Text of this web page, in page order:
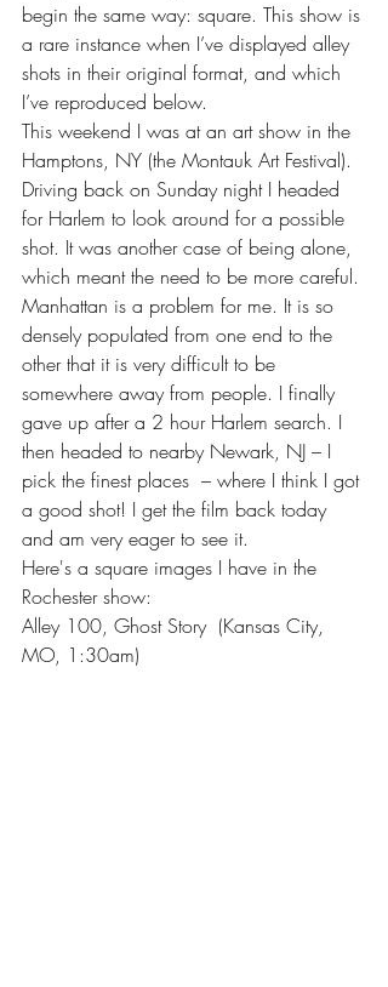
begin the same way: square. This show is
a rare instance when I’ve displayed alley
shots in their original format, and which
I’ve reproduced below.
This weekend I was at an art show in the
Hamptons, NY (the Montauk Art Festival).
Driving back on Sunday night I headed
for Harlem to look around for a possible
shot. It was another case of being alone,
which meant the need to be more careful.
Manhattan is a problem for me. It is so
densely populated from one end to the
other that it is very difficult to be
somewhere away from people. I finally
gave up after a 2 hour Harlem search. I
then headed to nearby Newark, NJ – I
pick the finest places  – where I think I got
a good shot! I get the film back today
and am very eager to see it.
Here's a square images I have in the
Rochester show:
Alley 100, Ghost Story  (Kansas City,
MO, 1:30am)